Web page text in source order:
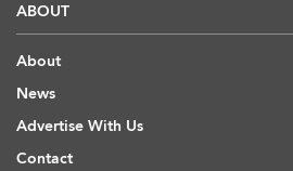
ABOUT
About
News
Advertise With Us
Contact